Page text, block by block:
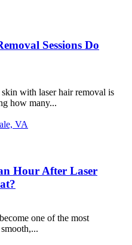
Sessions Do
with laser hair removal is
how many...
Hour After Laser
one of the most